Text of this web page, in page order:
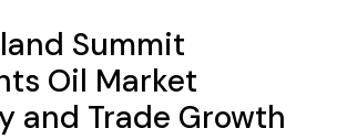
Summit
Oil Market
and Trade Growth